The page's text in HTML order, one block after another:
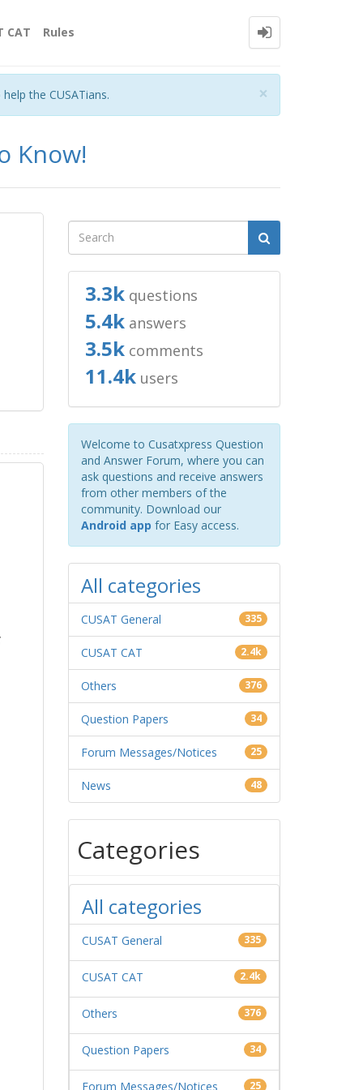
CAT Rules
×
the CUSATians.
Know!
3.3kquestions
5.4kanswers
3.5kcomments
11.4kusers
Welcome to Cusatxpress Question
and Answer Forum, where you can
ask questions and receive answers
from other members of the
community. Download our
Android app for Easy access.
All categories
CUSAT General 335
CUSAT CAT 2.4k
Others 376
Question Papers 34
Forum Messages/Notices 25
News 48
Categories
All categories
CUSAT General 335
CUSAT CAT 2.4k
Others 376
Question Papers 34
Forum Messages/Notices 25